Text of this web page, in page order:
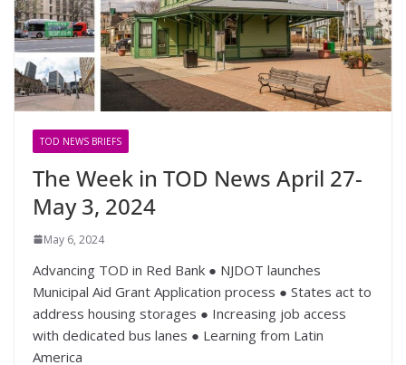
TOD NEWS BRIEFS
The Week in TOD News April 27-
May 3, 2024
May 6, 2024
Advancing TOD in Red Bank ● NJDOT launches
Municipal Aid Grant Application process ● States act to
address housing storages ● Increasing job access
with dedicated bus lanes ● Learning from Latin
America